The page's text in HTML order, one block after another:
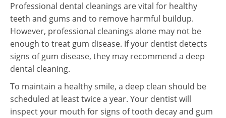
Professional dental cleanings are vital for healthy
teeth and gums and to remove harmful buildup.
However, professional cleanings alone may not be
enough to treat gum disease. If your dentist detects
signs of gum disease, they may recommend a deep
dental cleaning.
To maintain a healthy smile, a deep clean should be
scheduled at least twice a year. Your dentist will
inspect your mouth for signs of tooth decay and gum